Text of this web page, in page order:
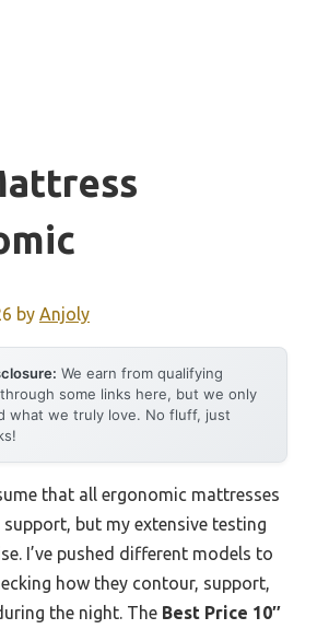
by Anjoly
We earn from qualifying
some links here, but we only
what we truly love. No fluff, just
that all ergonomic mattresses
but my extensive testing
I’ve pushed different models to
how they contour, support,
the night. The Best Price 10″